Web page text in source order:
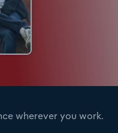
wherever you work.